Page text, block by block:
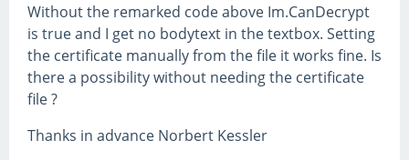
Without the remarked code above Im.CanDecrypt
is true and I get no bodytext in the textbox. Setting
the certificate manually from the file it works fine. Is
there a possibility without needing the certificate
file ?
Thanks in advance Norbert Kessler